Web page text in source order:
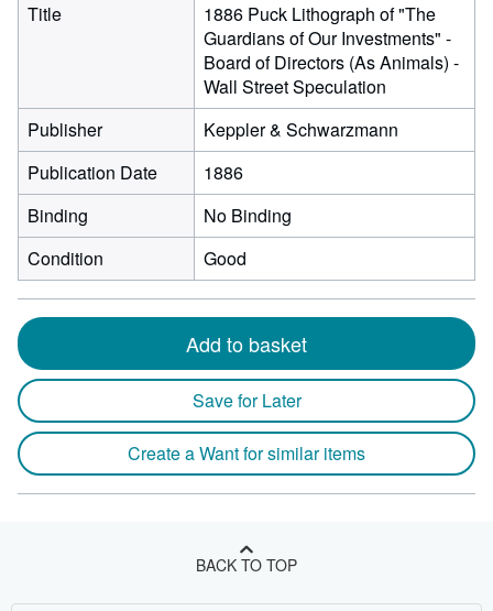
Title
1886 Puck Lithograph of "The
Guardians of Our Investments" -
Board of Directors (As Animals) -
Wall Street Speculation
Publisher
Keppler & Schwarzmann
Publication Date
1886
Binding
No Binding
Condition
Good
Add to basket
Save for Later
Create a Want for similar items
BACK TO TOP